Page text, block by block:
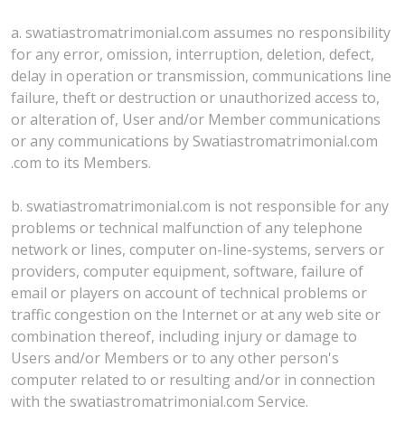
a. swatiastromatrimonial.com assumes no responsibility
for any error, omission, interruption, deletion, defect,
delay in operation or transmission, communications line
failure, theft or destruction or unauthorized access to,
or alteration of, User and/or Member communications
or any communications by Swatiastromatrimonial.com
.com to its Members.
b. swatiastromatrimonial.com is not responsible for any
problems or technical malfunction of any telephone
network or lines, computer on-line-systems, servers or
providers, computer equipment, software, failure of
email or players on account of technical problems or
traffic congestion on the Internet or at any web site or
combination thereof, including injury or damage to
Users and/or Members or to any other person's
computer related to or resulting and/or in connection
with the swatiastromatrimonial.com Service.